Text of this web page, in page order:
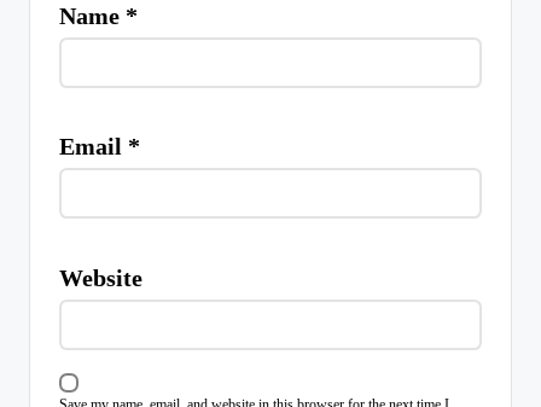
Name *
Email *
Website